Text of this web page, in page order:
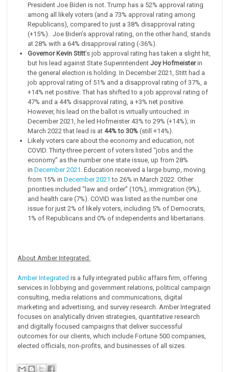
President Joe Biden is not. Trump has a 52% approval rating
among all likely voters (and a 73% approval rating among
Republicans), compared to just a 38% disapproval rating
(+15%). Joe Biden’s approval rating, on the other hand, stands
at 28% with a 64% disapproval rating (-36%).
Governor Kevin Stitt’s job approval rating has taken a slight hit,
but his lead against State SuperintendentJoy Hofmeisterin
the general election is holding. In December 2021, Stitt had a
job approval rating of 51% and a disapproval rating of 37%, a
+14% net positive. That has shifted to a job approval rating of
47% and a 44% disapproval rating, a +3% net positive.
However, his lead on the ballot is virtually untouched: in
December 2021, he led Hofmeister 43% to 29% (+14%); in
March 2022 that lead is at44% to 30% (still +14%).
Likely voters care about the economy and education, not
COVID. Thirty-three percent of voters listed “jobs and the
economy” as the number one state issue, up from 28%
inDecember 2021 . Education received a large bump, moving
from 15% inDecember 2021 to 26% in March 2022. Other
priorities included “law and order” (10%), immigration (9%),
and health care (7%). COVID was listed as the number one
issue for just 2% of likely voters, including 5% of Democrats,
1% of Republicans and 0% of independents and libertarians.
About Amber Integrated:
Amber Integrated is a fully integrated public affairs firm, offering
services in lobbying and government relations, political campaign
consulting, media relations and communications, digital
marketing and advertising, and survey research. Amber Integrated
focuses on analytically driven strategies, quantitative research
and digitally focused campaigns that deliver successful
outcomes for our clients, which include Fortune 500 companies,
elected officials, non-profits, and businesses of all sizes.